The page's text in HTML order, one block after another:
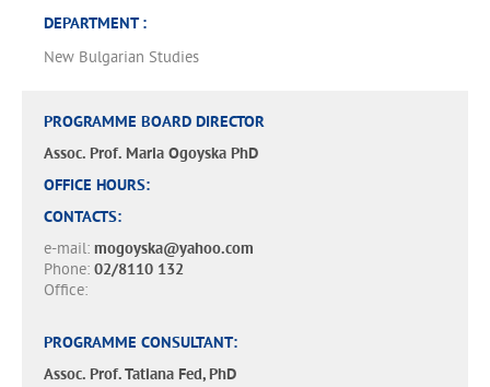
DEPARTMENT :
New Bulgarian Studies
PROGRAMME BOARD DIRECTOR
Assoc. Prof. Maria Ogoyska PhD
OFFICE HOURS:
CONTACTS:
e-mail: mogoyska@yahoo.com
Phone: 02/8110 132
Office:
PROGRAMME CONSULTANT:
Assoc. Prof. Tatiana Fed, PhD